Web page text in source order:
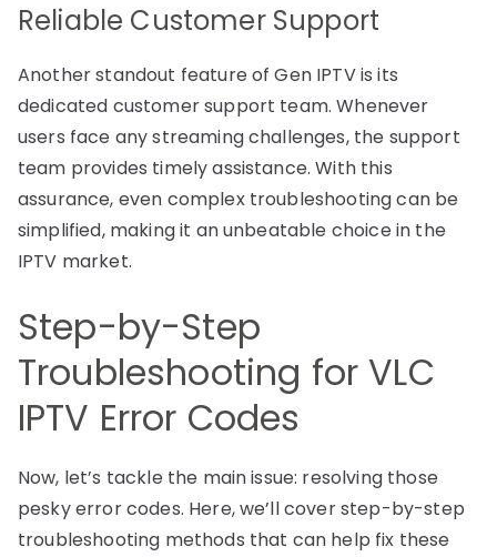
Reliable Customer Support
Another standout feature of Gen IPTV is its
dedicated customer support team. Whenever
users face any streaming challenges, the support
team provides timely assistance. With this
assurance, even complex troubleshooting can be
simplified, making it an unbeatable choice in the
IPTV market.
Step-by-Step
Troubleshooting for VLC
IPTV Error Codes
Now, let’s tackle the main issue: resolving those
pesky error codes. Here, we’ll cover step-by-step
troubleshooting methods that can help fix these